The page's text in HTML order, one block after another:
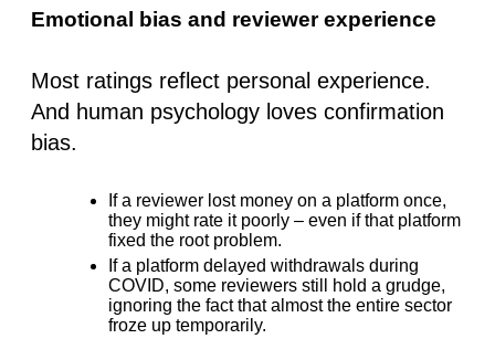
Emotional bias and reviewer experience
Most ratings reflect personal experience.
And human psychology loves confirmation
bias.
If a reviewer lost money on a platform once,
they might rate it poorly – even if that platform
fixed the root problem.
If a platform delayed withdrawals during
COVID, some reviewers still hold a grudge,
ignoring the fact thatalmost the entire sector
froze up temporarily.